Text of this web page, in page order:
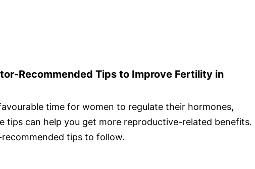
Recommended Tips to Improve Fertility in
time for women to regulate their hormones,
tips can help you get more reproductive-related benefits.
tips to follow.